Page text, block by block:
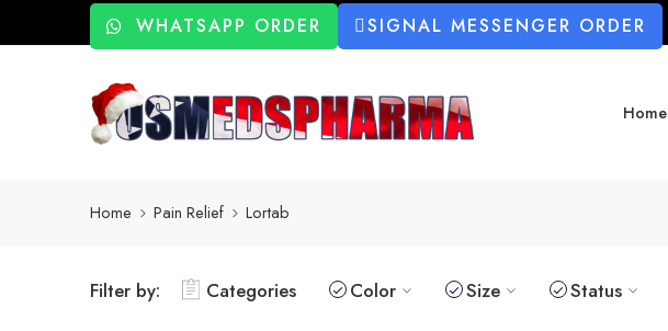
WHATSAPP ORDER SIGNAL MESSENGER ORDER
Home
Home Pain Relief Lortab
Filter by: Categories Color Size Status